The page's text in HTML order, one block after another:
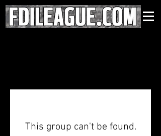
This group can't be found.